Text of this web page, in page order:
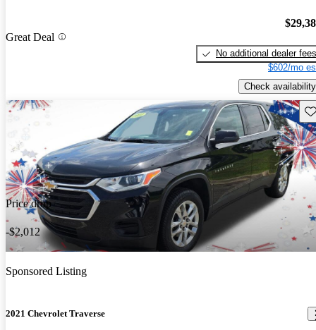
Great Deal
No additional dealer fees
$602/mo
Check availability
Price drop
-$2,012
Sponsored Listing
2021 Chevrolet Traverse